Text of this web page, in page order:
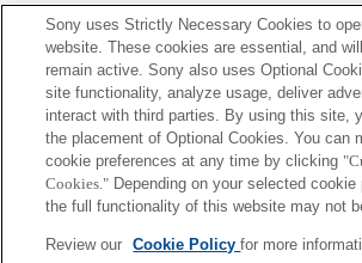
Sony uses Strictly Necessary Cookies to
website. These cookies are essential, and
remain active. Sony also uses Optional
site functionality, analyze usage, deliver
interact with third parties. By using this site,
the placement of Optional Cookies. You can
cookie preferences at any time by clicking
Cookies." Depending on your selected cookie
the full functionality of this website may not
Review our Cookie Policyfor more